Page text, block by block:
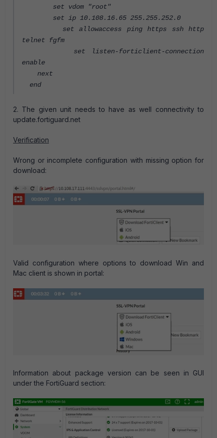
set vdom "root"
set ip 10.108.16.65 255.255.252.0
set allowaccess ping https ssh http
telnet fgfm
set listen-forticlient-connection
enable
next
end
2. The given unit needs to have as well connectivity to
update.fortiguard.net
Verification
Wrong or incomplete configuration with missing option for
download:
Valid configuration where options to download Win and
Mac client is shown in portal:
Information about package version can be seen in GUI
under the FortiGuard section: